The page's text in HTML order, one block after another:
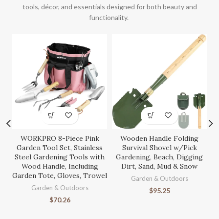
tools, décor, and essentials designed for both beauty and
functionality.
WORKPRO 8-Piece Pink
Garden Tool Set, Stainless
Steel Gardening Tools with
Wood Handle, Including
Garden Tote, Gloves, Trowel
Garden & Outdoors
$70.26
Wooden Handle Folding
Survival Shovel w/Pick
Gardening, Beach, Digging
Dirt, Sand, Mud & Snow
Garden & Outdoors
$95.25